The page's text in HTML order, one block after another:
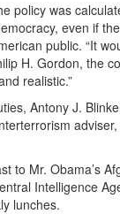
policy was
even if
public. “It
H. Gordon, the
realistic.”
Antony J.
to Mr. Obama’s
Intelligence
lunches.